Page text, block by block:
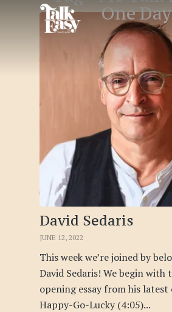
One Day
David Sedaris
JUNE 12, 2022
This week we’re joined by
David Sedaris! We begin with
opening essay from his
Happy-Go-Lucky (4:05)...